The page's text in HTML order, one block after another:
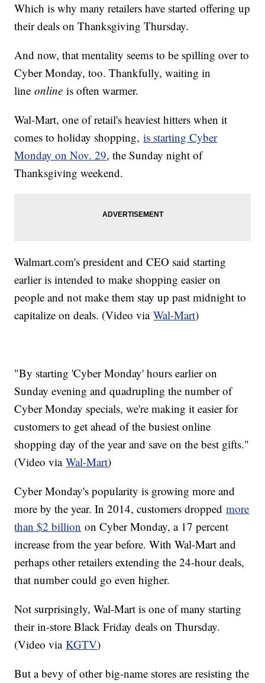
Which is why many retailers have started offering up
their deals on Thanksgiving Thursday.
And now, that mentality seems to be spilling over to
Cyber Monday, too. Thankfully, waiting in
lineonline is often warmer.
Wal-Mart, one of retail's heaviest hitters when it
comes to holiday shopping,is starting Cyber
Monday on Nov. 29, the Sunday night of
Thanksgiving weekend.
Walmart.com's president and CEO said starting
earlier is intended to make shopping easier on
people and not make them stay up past midnight to
capitalize on deals. (Video viaWal-Mart)
"By starting 'Cyber Monday' hours earlier on
Sunday evening and quadrupling the number of
Cyber Monday specials, we're making it easier for
customers to get ahead of the busiest online
shopping day of the year and save on the best gifts."
(Video viaWal-Mart)
Cyber Monday's popularity is growing more and
more by the year. In 2014, customers droppedmore
than $2 billion on Cyber Monday, a 17 percent
increase from the year before. With Wal-Mart and
perhaps other retailers extending the 24-hour deals,
that number could go even higher.
Not surprisingly, Wal-Mart is one of many starting
their in-store Black Friday deals on Thursday.
(Video viaKGTV)
But a bevy of other big-name stores are resisting the